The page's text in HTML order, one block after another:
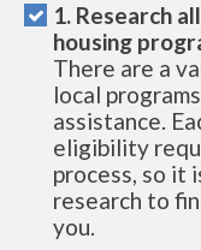
1. Research
housing
There are a
local
assistance.
eligibility
process, so it
research to
you.